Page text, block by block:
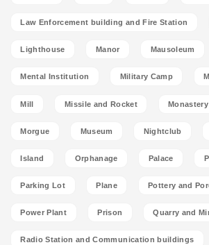
Law Enforcement building and Fire Station
Lighthouse Manor Mausoleum
Mental Institution Military Camp
Mill Missile and Rocket
Morgue Museum Nightclub
Island Orphanage Palace
Parking Lot Plane Pottery and
Power Plant Prison Quarry and
Radio Station and Communication buildings